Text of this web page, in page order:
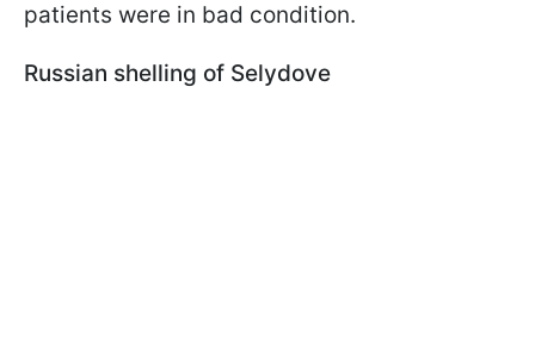
patients were in bad condition.
Russian shelling of Selydove